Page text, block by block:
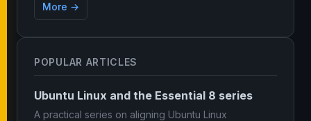
POPULAR ARTICLES
Ubuntu Linux and the Essential 8 series
A practical series on aligning Ubuntu Linux
More →